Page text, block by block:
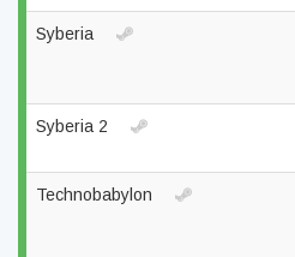
Syberia
Syberia 2
Technobabylon